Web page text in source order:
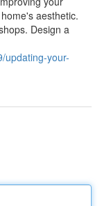
aesthetic.
Design a
updating-your-